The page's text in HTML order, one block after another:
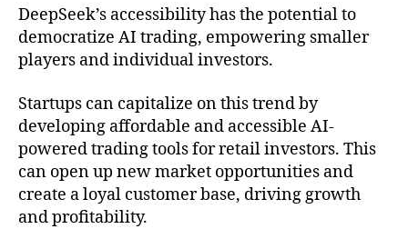
DeepSeek’s accessibility has the potential to
democratize AI trading, empowering smaller
players and individual investors.
Startups can capitalize on this trend by
developing affordable and accessible AI-
powered trading tools for retail investors. This
can open up new market opportunities and
create a loyal customer base, driving growth
and profitability.